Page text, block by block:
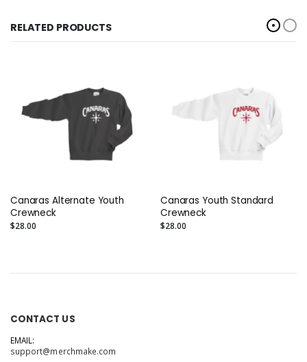
RELATED PRODUCTS
Canaras Alternate Youth
Crewneck
$28.00
Canaras Youth Standard
Crewneck
$28.00
CONTACT US
EMAIL:
support@merchmake.com